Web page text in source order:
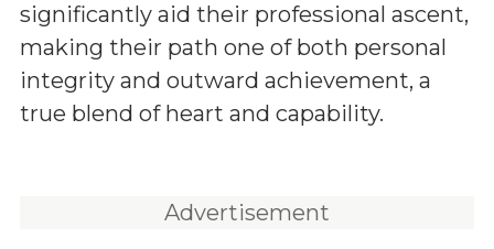
significantly aid their professional ascent,
making their path one of both personal
integrity and outward achievement, a
true blend of heart and capability.
Advertisement